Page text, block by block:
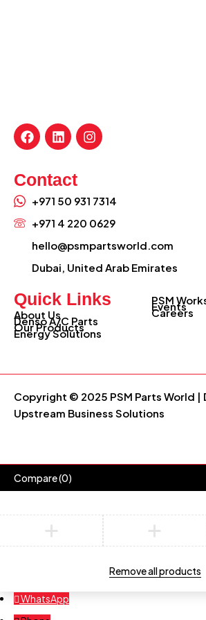
Contact
+971 50 931 7314
+971 4 220 0629
hello@psmpartsworld.com
Dubai, United Arab Emirates
Quick Links
About Us
Denso A/C Parts
Our Products
Energy Solutions
PSM
Events
Careers
Copyright © 2025 PSM Parts World |
Upstream Business Solutions
Compare(0)
Remove all products
WhatsApp